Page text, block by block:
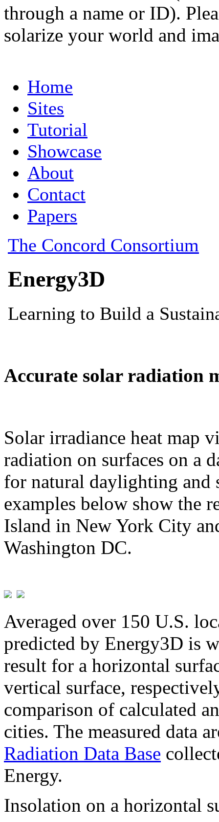
through a name or ID).
solarize your world and
Accurate solar radiation
Solar irradiance heat map
radiation on surfaces on a
for natural daylighting and
examples below show the
Island in New York City
Washington DC.
Averaged over 150 U.S.
predicted by Energy3D is
result for a horizontal
vertical surface,
comparison of calculated
cities. The measured data
Radiation Data Base
Energy.
Insolation on a horizontal